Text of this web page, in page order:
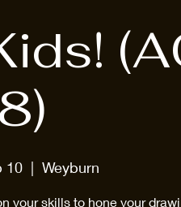
8)
10
  |
Weyburn
your skills to hone your